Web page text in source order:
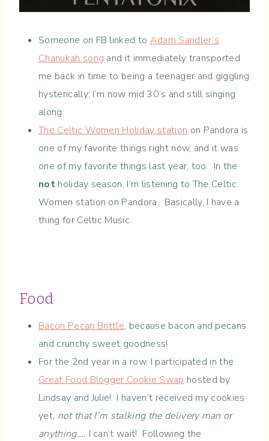
Someone on FB linked to Adam Sandler’s
Chanukah song and it immediately transported
me back in time to being a teenager and giggling
hysterically; I’m now mid 30’s and still singing
along.
The Celtic Women Holiday station on Pandora is
one of my favorite things right now, and it was
one of my favorite things last year, too. In the
notholiday season, I’m listening to The Celtic
Women station on Pandora. Basically, I have a
thing for Celtic Music.
Food
Bacon Pecan Brittle, because bacon and pecans
and crunchy sweet goodness!
For the 2nd year in a row, I participated in the
Great Food Blogger Cookie Swap hosted by
Lindsay and Julie! I haven’t received my cookies
yet, not that I’m stalking the delivery man or
anything…. I can’t wait! Following the